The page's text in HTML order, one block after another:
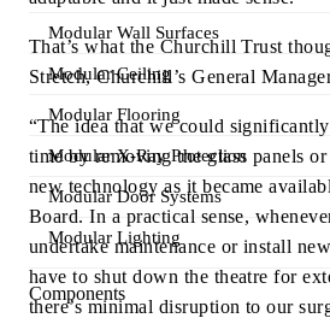
Modular Wall Surfaces
Modular Ceiling
Modular Flooring
Modular X-Ray Protection
Modular Door Systems
Modular Lighting
Components
That’s what the Churchill Trust
Stretch, Churchill’s General
“The idea that we could
time by removing the glass panels
new technology as it became
Board. In a practical sense,
undertake maintenance or install
have to shut down the theatre for
there’s minimal disruption to our